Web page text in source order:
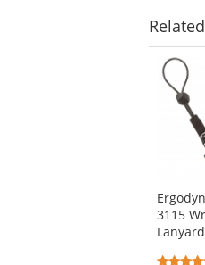
Related
This
carousel
the
previous
and
next
3115
Lanyard